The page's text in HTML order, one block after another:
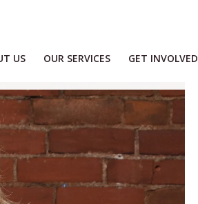
US OUR SERVICES GET INVOLVED